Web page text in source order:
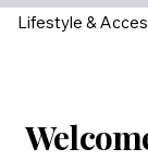
Lifestyle &